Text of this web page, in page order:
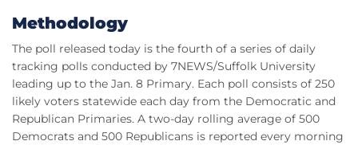
Methodology
The poll released today is the fourth of a series of daily
tracking polls conducted by 7NEWS/Suffolk University
leading up to the Jan. 8 Primary. Each poll consists of 250
likely voters statewide each day from the Democratic and
Republican Primaries. A two-day rolling average of 500
Democrats and 500 Republicans is reported every morning